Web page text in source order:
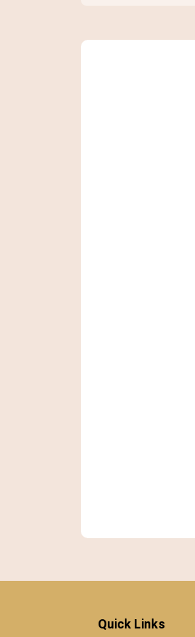
Quick Links